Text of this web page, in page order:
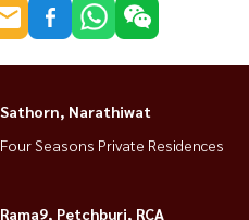
Sathorn, Narathiwat
Four Seasons Private Residences
Rama9, Petchburi, RCA